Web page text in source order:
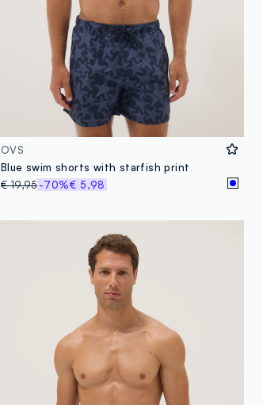
OVS
Blue swim shorts with starfish print
€ 19,95-70%€ 5,98